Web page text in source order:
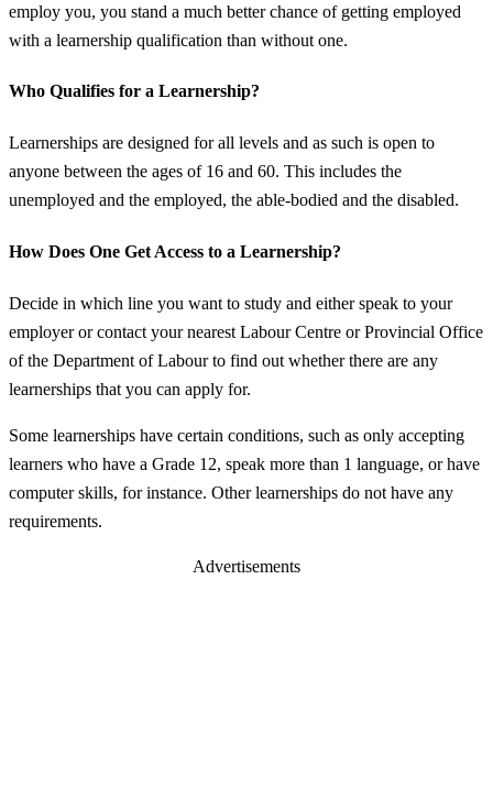
employ you, you stand a much better chance of getting employed
with a learnership qualification than without one.
Who Qualifies for a Learnership?
Learnerships are designed for all levels and as such is open to
anyone between the ages of 16 and 60. This includes the
unemployed and the employed, the able-bodied and the disabled.
How Does One Get Access to a Learnership?
Decide in which line you want to study and either speak to your
employer or contact your nearest Labour Centre or Provincial Office
of the Department of Labour to find out whether there are any
learnerships that you can apply for.
Some learnerships have certain conditions, such as only accepting
learners who have a Grade 12, speak more than 1 language, or have
computer skills, for instance. Other learnerships do not have any
requirements.
Advertisements